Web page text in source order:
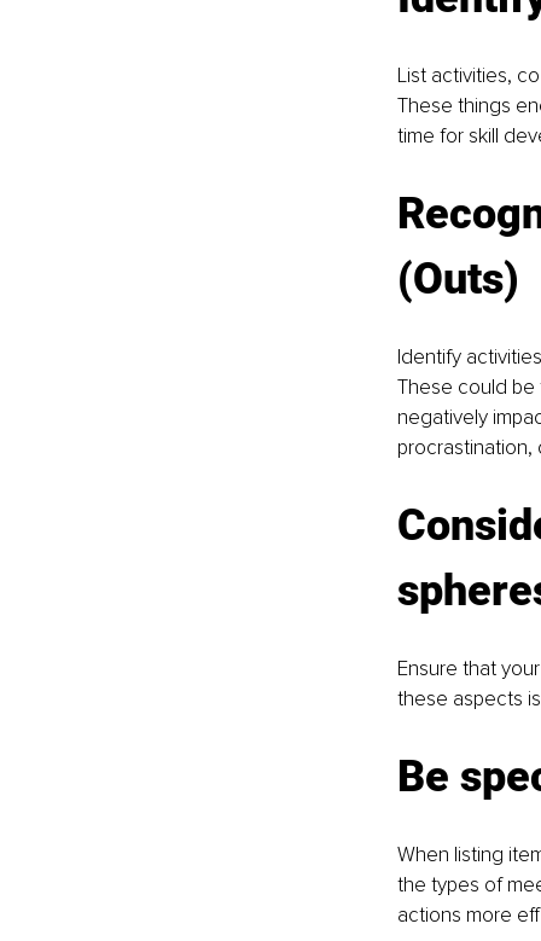
List activities,
These things
time for skill
(Outs)
Identify
These could be
negatively
procrastination,
Ensure that
these aspects
Be
When listing
the types of
actions more